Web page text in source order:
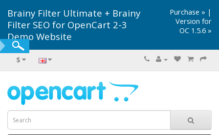
Brainy Filter Ultimate + Brainy
Filter SEO for OpenCart 2-3
Demo Website
Purchase » |
Version for
OC 1.5.6 »
$